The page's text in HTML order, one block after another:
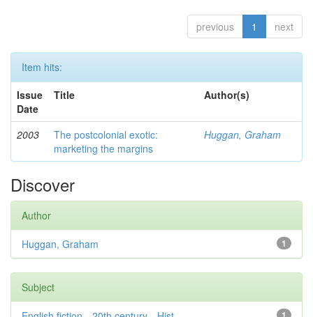
previous 1 next
Item hits:
Issue
Date
Title Author(s)
2003
The postcolonial exotic:
marketing the margins
Huggan, Graham
Discover
Author
1
Huggan, Graham
Subject